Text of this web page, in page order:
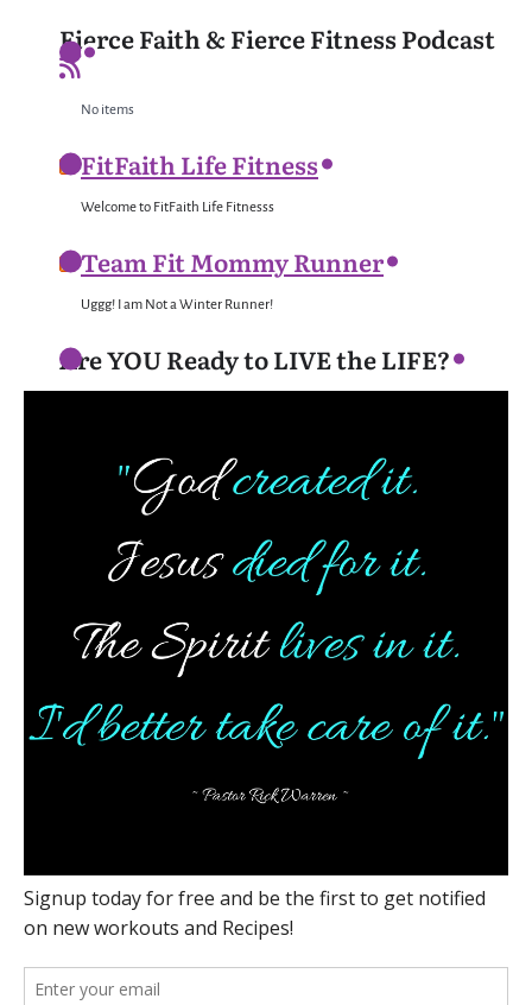
Fierce Faith & Fierce Fitness Podcast
No items
FitFaith Life Fitness
Welcome to FitFaith Life Fitnesss
Team Fit Mommy Runner
Uggg! I am Not a Winter Runner!
Are YOU Ready to LIVE the LIFE?